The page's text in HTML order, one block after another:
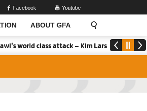
ABOUT GFA
Facebook Youtube
world class attack – Kim Lars Bjorkegren